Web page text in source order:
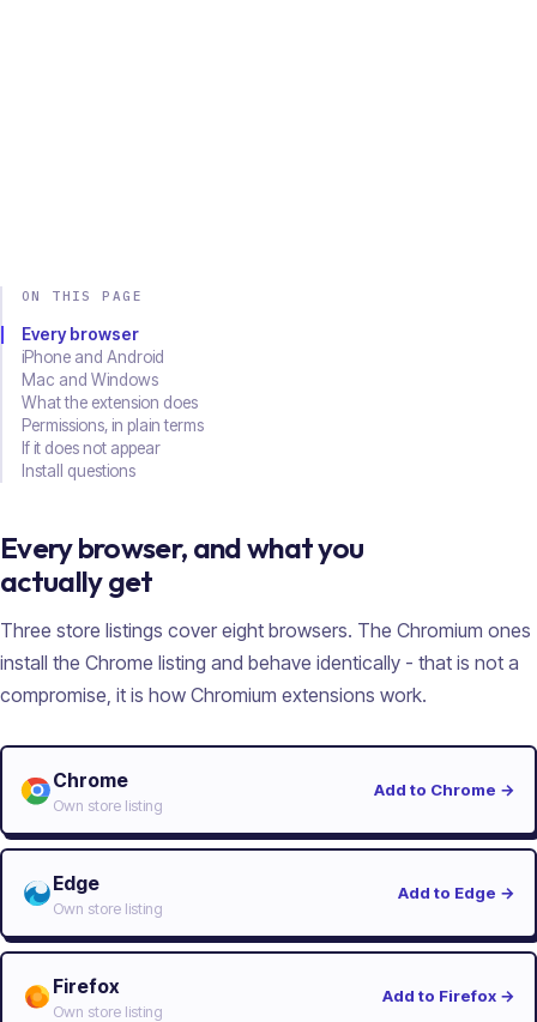
ON THIS PAGE
Every browser
iPhone and Android
Mac and Windows
What the extension does
Permissions, in plain terms
If it does not appear
Install questions
Every browser, and what you
actually get
Three store listings cover eight browsers. The Chromium ones
install the Chrome listing and behave identically - that is not a
compromise, it is how Chromium extensions work.
Chrome
Own store listing
Add to Chrome →
Edge
Own store listing
Add to Edge →
Firefox
Own store listing
Add to Firefox →